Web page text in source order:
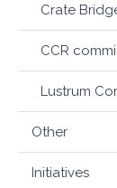
Crate
CCR
Lustrum
Other
Initiatives